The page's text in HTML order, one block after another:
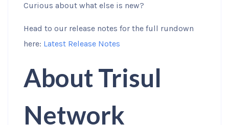
Curious about what else is new?
Head to our release notes for the full rundown
here: Latest Release Notes
About Trisul
Network